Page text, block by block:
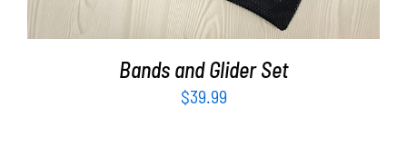
Bands and Glider Set
$39.99